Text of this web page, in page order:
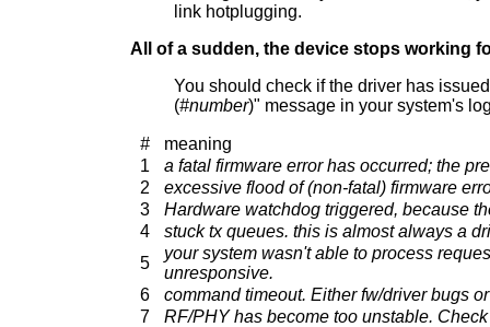
link hotplugging.
All of a sudden, the device stops working
You should check if the driver has
(#number)" message in your system's
#
meaning
1
a fatal firmware error has occurred; the
2
excessive flood of (non-fatal) firmware
3
Hardware watchdog triggered, because
4
stuck tx queues. this is almost always a
5
your system wasn't able to process
unresponsive.
6
command timeout. Either fw/driver bugs
7
RF/PHY has become too unstable.